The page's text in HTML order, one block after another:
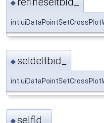
◆
int
◆seldeltbid_
int
◆selfld_